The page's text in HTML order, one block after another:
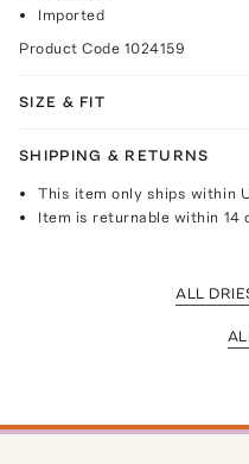
Imported
Product Code 1024159
SIZE & FIT
SHIPPING & RETURNS
This item only ships within
Item is returnable within 14
ALL